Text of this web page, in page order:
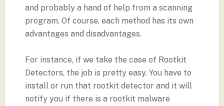
and probably a hand of help from a scanning
program. Of course, each method has its own
advantages and disadvantages.
For instance, if we take the case of Rootkit
Detectors, the job is pretty easy. You have to
install or run that rootkit detector and it will
notify you if there is a rootkit malware